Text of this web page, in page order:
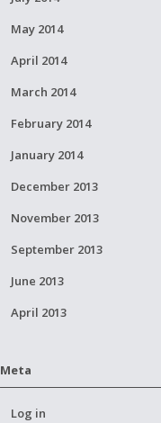
May 2014
April 2014
March 2014
February 2014
January 2014
December 2013
November 2013
September 2013
June 2013
April 2013
Meta
Log in